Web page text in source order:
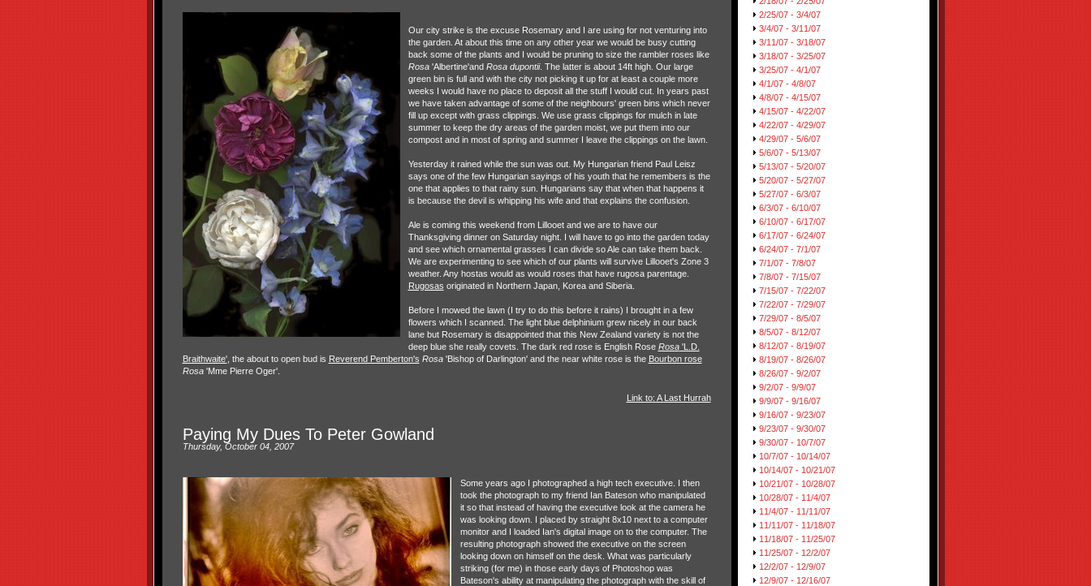
Our city strike is the excuse Rosemary and I are using for not venturing into
the garden. At about this time on any other year we would be busy cutting
back some of the plants and I would be pruning to size the rambler roses like
Rosa'Albertine'and Rosa dupontii. The latter is about 14ft high. Our large
green bin is full and with the city not picking it up for at least a couple more
weeks I would have no place to deposit all the stuff I would cut. In years past
we have taken advantage of some of the neighbours' green bins which never
fill up except with grass clippings. We use grass clippings for mulch in late
summer to keep the dry areas of the garden moist, we put them into our
compost and in most of spring and summer I leave the clippings on the lawn.
Yesterday it rained while the sun was out. My Hungarian friend Paul Leisz
says one of the few Hungarian sayings of his youth that he remembers is the
one that applies to that rainy sun. Hungarians say that when that happens it
is because the devil is whipping his wife and that explains the confusion.
Ale is coming this weekend from Lillooet and we are to have our
Thanksgiving dinner on Saturday night. I will have to go into the garden today
and see which ornamental grasses I can divide so Ale can take them back.
We are experimenting to see which of our plants will survive Lillooet's Zone 3
weather. Any hostas would as would roses that have rugosa parentage.
Rugosas originated in Northern Japan, Korea and Siberia.
Before I mowed the lawn (I try to do this before it rains) I brought in a few
flowers which I scanned. The light blue delphinium grew nicely in our back
lane but Rosemary is disappointed that this New Zealand variety is not the
deep blue she really covets. The dark red rose is English Rose Rosa'L.D.
Braithwaite', the about to open bud is Reverend Pemberton's Rosa'Bishop of Darlington' and the near white rose is the Bourbon rose
Rosa 'Mme Pierre Oger'.
Link to: A Last Hurrah
Paying My Dues To Peter Gowland
Thursday, October 04, 2007
Some years ago I photographed a high tech executive. I then
took the photograph to my friend Ian Bateson who manipulated
it so that instead of having the executive look at the camera he
was looking down. I placed by straight 8x10 next to a computer
monitor and I loaded Ian's digital image on to the computer. The
resulting photograph showed the executive on the screen
looking down on himself on the desk. What was particularly
striking (for me) in those early days of Photoshop was
Bateson's ability at manipulating the photograph with the skill of
2/25/07 - 3/4/07
3/4/07 - 3/11/07
3/11/07 - 3/18/07
3/18/07 - 3/25/07
3/25/07 - 4/1/07
4/1/07 - 4/8/07
4/8/07 - 4/15/07
4/15/07 - 4/22/07
4/22/07 - 4/29/07
4/29/07 - 5/6/07
5/6/07 - 5/13/07
5/13/07 - 5/20/07
5/20/07 - 5/27/07
5/27/07 - 6/3/07
6/3/07 - 6/10/07
6/10/07 - 6/17/07
6/17/07 - 6/24/07
6/24/07 - 7/1/07
7/1/07 - 7/8/07
7/8/07 - 7/15/07
7/15/07 - 7/22/07
7/22/07 - 7/29/07
7/29/07 - 8/5/07
8/5/07 - 8/12/07
8/12/07 - 8/19/07
8/19/07 - 8/26/07
8/26/07 - 9/2/07
9/2/07 - 9/9/07
9/9/07 - 9/16/07
9/16/07 - 9/23/07
9/23/07 - 9/30/07
9/30/07 - 10/7/07
10/7/07 - 10/14/07
10/14/07 - 10/21/07
10/21/07 - 10/28/07
10/28/07 - 11/4/07
11/4/07 - 11/11/07
11/11/07 - 11/18/07
11/18/07 - 11/25/07
11/25/07 - 12/2/07
12/2/07 - 12/9/07
12/9/07 - 12/16/07